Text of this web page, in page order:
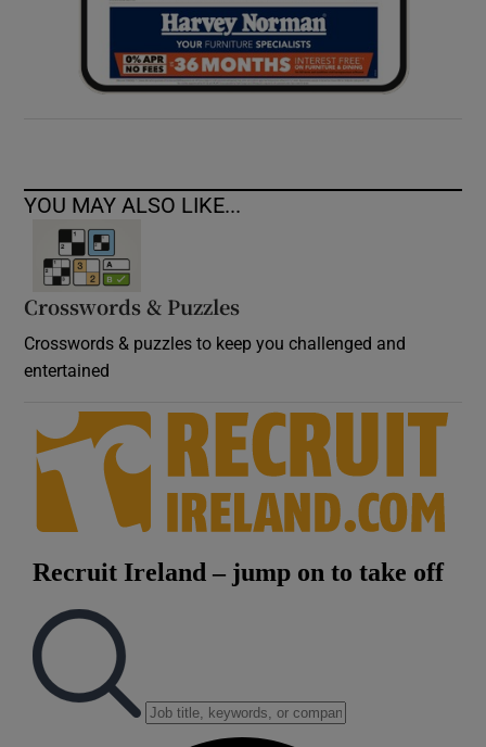
YOU MAY ALSO LIKE...
Crosswords & Puzzles
Crosswords & puzzles to keep you challenged and
entertained